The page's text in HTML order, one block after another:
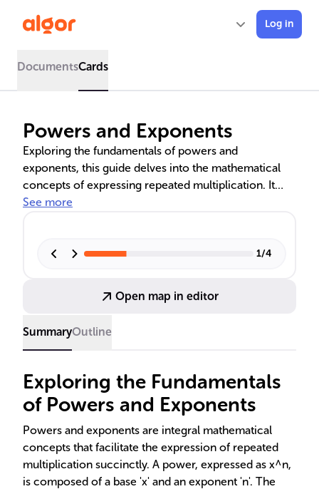
Log in
DocumentsCards
Powers and Exponents
Exploring the fundamentals of powers and
exponents, this guide delves into the mathematical
concepts of expressing repeated multiplication. It
covers calculating powers with numerical and
various fields such as computer science, economics,
See more
1/4
Open map in editor
SummaryOutline
Exploring the Fundamentals
of Powers and Exponents
Powers and exponents are integral mathematical
concepts that facilitate the expression of repeated
multiplication succinctly. A power, expressed as x^n,
is composed of a base 'x' and an exponent 'n'. The